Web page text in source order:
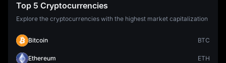
Top 5 Cryptocurrencies
Explore the cryptocurrencies with the highest market capitalization
Bitcoin BTC
Ethereum ETH